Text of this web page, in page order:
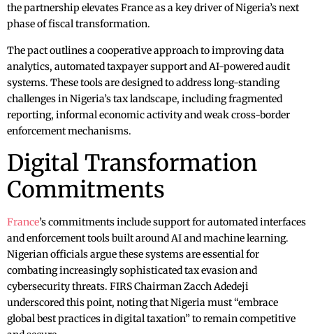
the partnership elevates France as a key driver of Nigeria’s next
phase of fiscal transformation.
The pact outlines a cooperative approach to improving data
analytics, automated taxpayer support and AI-powered audit
systems. These tools are designed to address long-standing
challenges in Nigeria’s tax landscape, including fragmented
reporting, informal economic activity and weak cross-border
enforcement mechanisms.
Digital Transformation
Commitments
France’s commitments include support for automated interfaces
and enforcement tools built around AI and machine learning.
Nigerian officials argue these systems are essential for
combating increasingly sophisticated tax evasion and
cybersecurity threats. FIRS Chairman Zacch Adedeji
underscored this point, noting that Nigeria must “embrace
global best practices in digital taxation” to remain competitive